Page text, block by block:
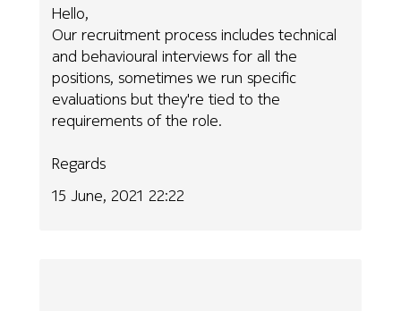
Hello,
Our recruitment process includes technical
and behavioural interviews for all the
positions, sometimes we run specific
evaluations but they're tied to the
requirements of the role.
Regards
15 June, 2021 22:22